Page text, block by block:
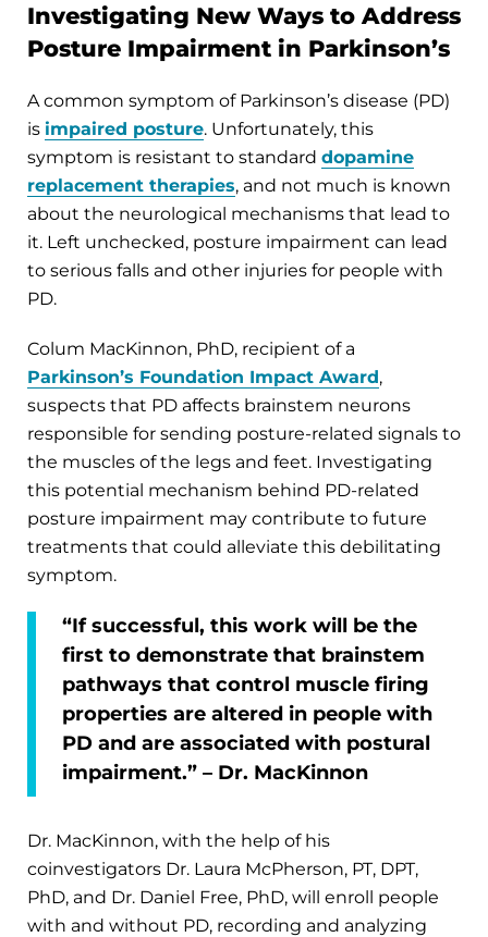
Investigating New Ways to Address
Posture Impairment in Parkinson’s
A common symptom of Parkinson’s disease (PD)
is impaired posture. Unfortunately, this
symptom is resistant to standard dopamine
replacement therapies, and not much is known
about the neurological mechanisms that lead to
it. Left unchecked, posture impairment can lead
to serious falls and other injuries for people with
PD.
Colum MacKinnon, PhD, recipient of a
Parkinson’s Foundation Impact Award,
suspects that PD affects brainstem neurons
responsible for sending posture-related signals to
the muscles of the legs and feet. Investigating
this potential mechanism behind PD-related
posture impairment may contribute to future
treatments that could alleviate this debilitating
symptom.
“If successful, this work will be the
first to demonstrate that brainstem
pathways that control muscle firing
properties are altered in people with
PD and are associated with postural
impairment.” – Dr. MacKinnon
Dr. MacKinnon, with the help of his
coinvestigators Dr. Laura McPherson, PT, DPT,
PhD, and Dr. Daniel Free, PhD, will enroll people
with and without PD, recording and analyzing